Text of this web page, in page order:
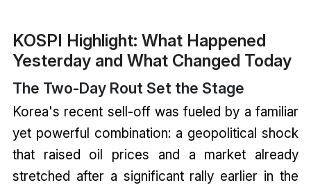
KOSPI Highlight: What Happened
Yesterday and What Changed Today
The Two-Day Rout Set the Stage
Korea's recent sell-off was fueled by a familiar
yet powerful combination: a geopolitical shock
that raised oil prices and a market already
stretched after a significant rally earlier in the